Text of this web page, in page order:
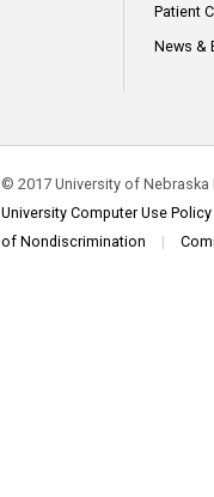
Patient
News &
© 2017 University of Nebraska
University Computer Use Policy
of Nondiscrimination
|